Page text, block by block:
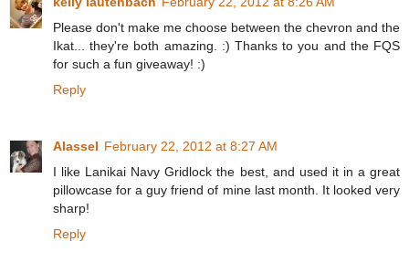
Please don't make me choose between the chevron and the
Ikat... they're both amazing. :) Thanks to you and the FQS
for such a fun giveaway! :)
Reply
Alassel February 22, 2012 at 8:27 AM
I like Lanikai Navy Gridlock the best, and used it in a great
pillowcase for a guy friend of mine last month. It looked very
sharp!
Reply